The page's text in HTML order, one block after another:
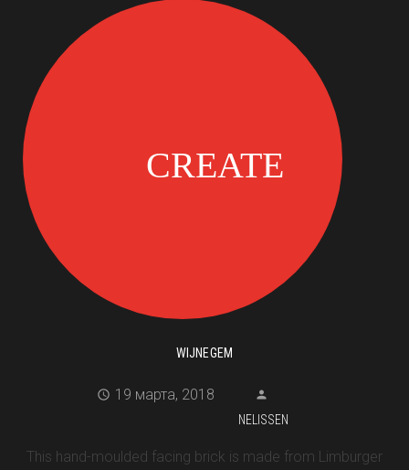
WIJNEGEM
19 марта, 2018
NELISSEN
This hand-moulded facing brick is made from Limburger